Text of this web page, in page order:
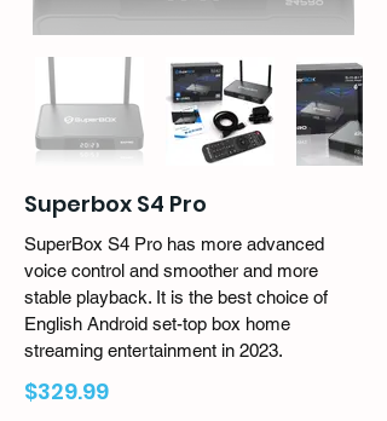
Superbox S4 Pro
SuperBox S4 Pro has more advanced
voice control and smoother and more
stable playback. It is the best choice of
English Android set-top box home
streaming entertainment in 2023.
$329.99